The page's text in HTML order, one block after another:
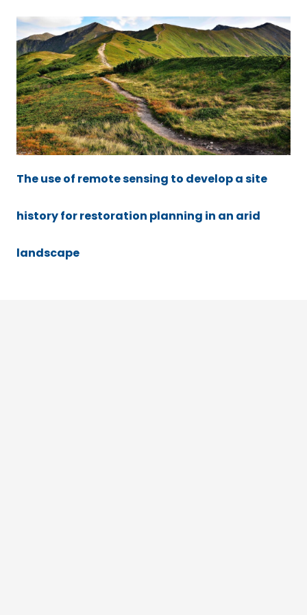
The use of remote sensing to develop a site
history for restoration planning in an arid
landscape